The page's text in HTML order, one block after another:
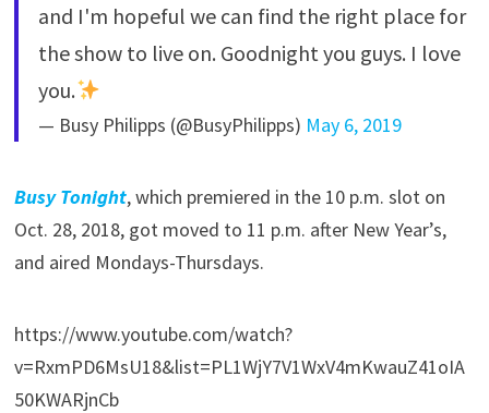
and I'm hopeful we can find the right place for
the show to live on. Goodnight you guys. I love
you.
— Busy Philipps (@BusyPhilipps) May 6, 2019
Busy Tonight, which premiered in the 10 p.m. slot on
Oct. 28, 2018, got moved to 11 p.m. after New Year’s,
and aired Mondays-Thursdays.
https://www.youtube.com/watch?
v=RxmPD6MsU18&list=PL1WjY7V1WxV4mKwauZ41oIA
50KWARjnCb